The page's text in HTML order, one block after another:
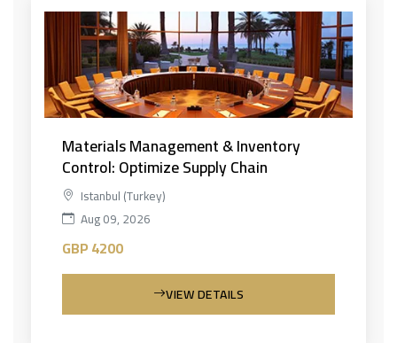
Materials Management & Inventory
Control: Optimize Supply Chain
Istanbul (Turkey)
Aug 09, 2026
GBP 4200
VIEW DETAILS